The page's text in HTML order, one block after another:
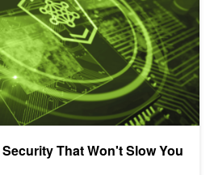
That Won't Slow You